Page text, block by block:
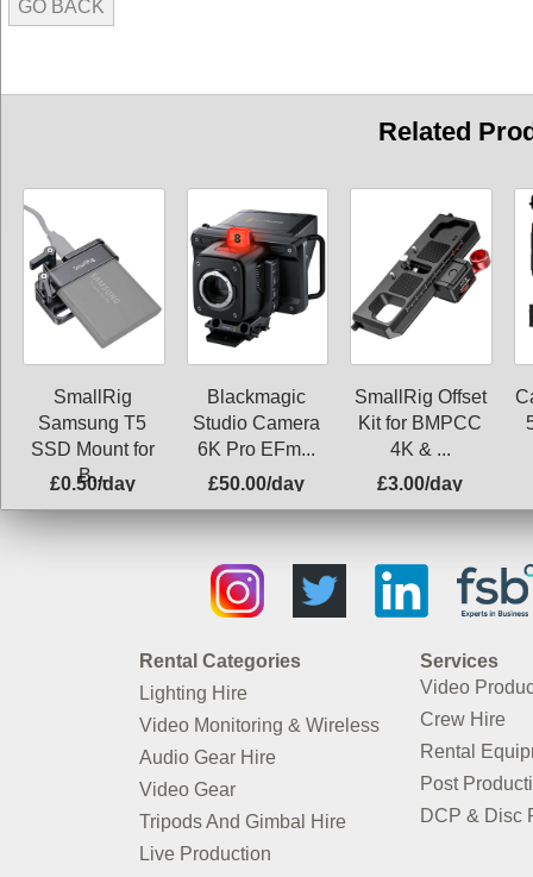
GO BACK
Related
SmallRig
Samsung T5
SSD Mount for
B...
£0.50/day
Blackmagic
Studio Camera
6K Pro EFm...
£50.00/day
SmallRig Offset
Kit for BMPCC
4K & ...
£3.00/day
Rental Categories
Lighting Hire
Video Monitoring & Wireless
Audio Gear Hire
Video Gear
Tripods And Gimbal Hire
Live Production
Services
Video
Crew Hire
Rental
Post
DCP & Disc